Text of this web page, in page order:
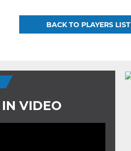
BACK TO PLAYERS LIST
VIDEO